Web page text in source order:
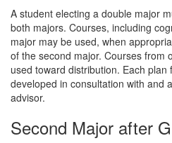
A student electing a double major
both majors. Courses, including
major may be used, when
of the second major. Courses from
used toward distribution. Each
developed in consultation with and
advisor.
Second Major after